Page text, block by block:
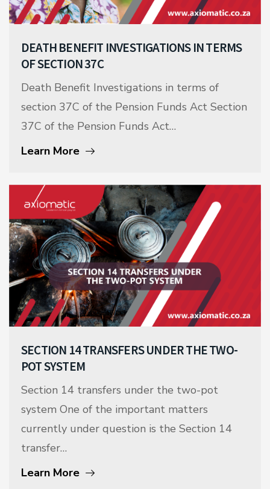
DEATH BENEFIT INVESTIGATIONS IN TERMS
OF SECTION 37C
Death Benefit Investigations in terms of
section 37C of the Pension Funds Act Section
37C of the Pension Funds Act…
Learn More
SECTION 14 TRANSFERS UNDER THE TWO-
POT SYSTEM
Section 14 transfers under the two-pot
system One of the important matters
currently under question is the Section 14
transfer…
Learn More